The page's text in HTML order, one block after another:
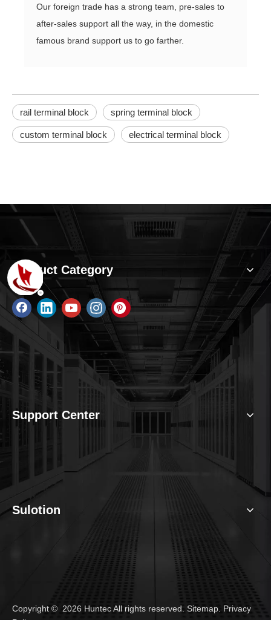
Our foreign trade has a strong team, pre-sales to
after-sales support all the way, in the domestic
famous brand support us to go farther.
rail terminal block spring terminal block
custom terminal block electrical terminal block
Product Category
Support Center
Sulotion
Copyright © 2026 Huntec All rights reserved. Sitemap Privacy